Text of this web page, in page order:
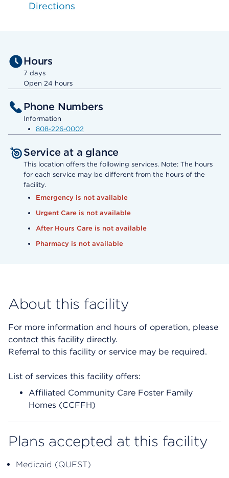
Directions
Hours
7 days
Open 24 hours
Phone Numbers
Information
808-226-0002
Service at a glance
This location offers the following services. Note: The hours
for each service may be different from the hours of the
facility.
Emergency is not available
Urgent Care is not available
After Hours Care is not available
Pharmacy is not available
About this facility
For more information and hours of operation, please
contact this facility directly.
Referral to this facility or service may be required.
List of services this facility offers:
Affiliated Community Care Foster Family
Homes (CCFFH)
Plans accepted at this facility
Medicaid (QUEST)